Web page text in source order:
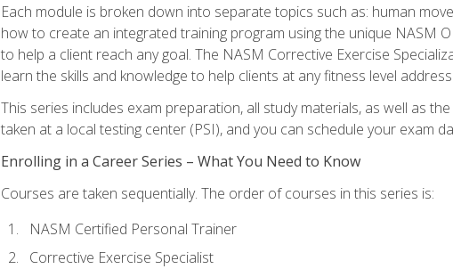
Each module is broken down into separate topics such as: human
how to create an integrated training program using the unique NASM
to help a client reach any goal. The NASM Corrective Exercise
learn the skills and knowledge to help clients at any fitness level
This series includes exam preparation, all study materials, as well as
taken at a local testing center (PSI), and you can schedule your exam
Enrolling in a Career Series – What You Need to Know
Courses are taken sequentially. The order of courses in this series is:
NASM Certified Personal Trainer
Corrective Exercise Specialist